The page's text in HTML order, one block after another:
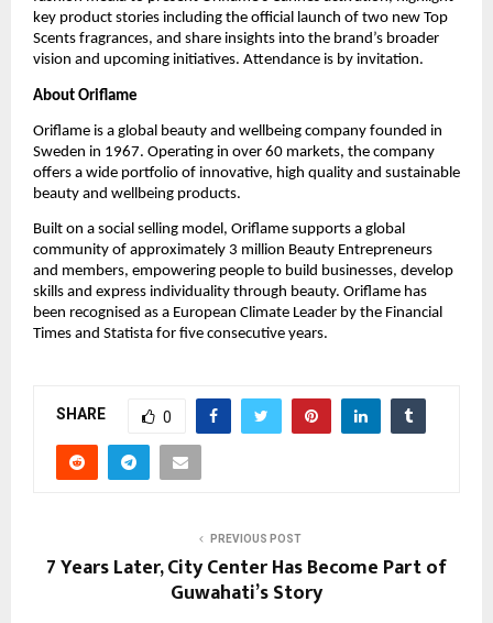
key product stories including the official launch of two new Top
Scents fragrances, and share insights into the brand’s broader
vision and upcoming initiatives. Attendance is by invitation.
About Oriflame
Oriflame is a global beauty and wellbeing company founded in
Sweden in 1967. Operating in over 60 markets, the company
offers a wide portfolio of innovative, high quality and sustainable
beauty and wellbeing products.
Built on a social selling model, Oriflame supports a global
community of approximately 3 million Beauty Entrepreneurs
and members, empowering people to build businesses, develop
skills and express individuality through beauty. Oriflame has
been recognised as a European Climate Leader by the Financial
Times and Statista for five consecutive years.
SHARE 0
PREVIOUS POST
7 Years Later, City Center Has Become Part of
Guwahati’s Story